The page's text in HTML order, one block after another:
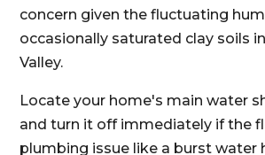
concern given the fluctuating
occasionally saturated clay soils
Valley.
Locate your home's main water
and turn it off immediately if the
plumbing issue like a burst water